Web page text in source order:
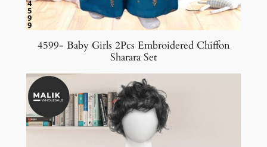
4599- Baby Girls 2Pcs Embroidered Chiffon
Sharara Set